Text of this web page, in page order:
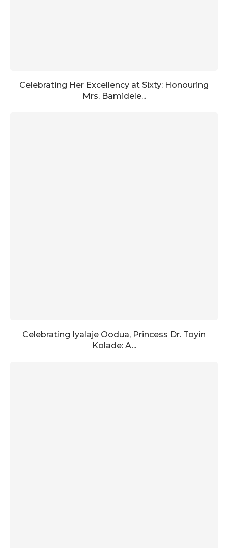
Celebrating Her Excellency at Sixty: Honouring
Mrs. Bamidele...
Celebrating Iyalaje Oodua, Princess Dr. Toyin
Kolade: A...